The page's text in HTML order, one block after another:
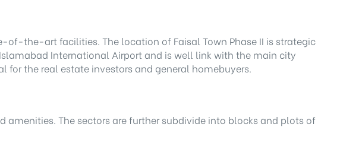
the-art facilities. The location of Faisal Town Phase II is strategic
International Airport and is well link with the main city
the real estate investors and general homebuyers.
The sectors are further subdivide into blocks and plots of